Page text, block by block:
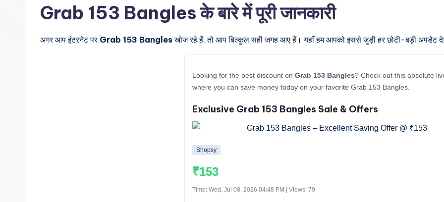
Grab 153 Bangles के बारे में पूरी जानकारी
अगर आप इंटरनेट पर Grab 153 Banglesखोज रहे हैं, तो आप बिल्कुल सही जगह आए हैं। यहाँ हम आपको इससे जुड़ी हर छोटी-बड़ी अपडेट
Looking for the best discount on Grab 153 Bangles? Check out this absolute
where you can save money today on your favorite Grab 153 Bangles.
Exclusive Grab 153 Bangles Sale & Offers
Shopsy
₹153
Time: Wed, Jul 08, 2026 04:48 PM | Views: 79